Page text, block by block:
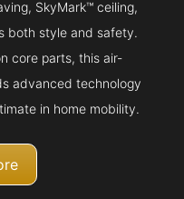
SkyMark™ ceiling,
both style and safety.
core parts, this air-
advanced technology
in home mobility.